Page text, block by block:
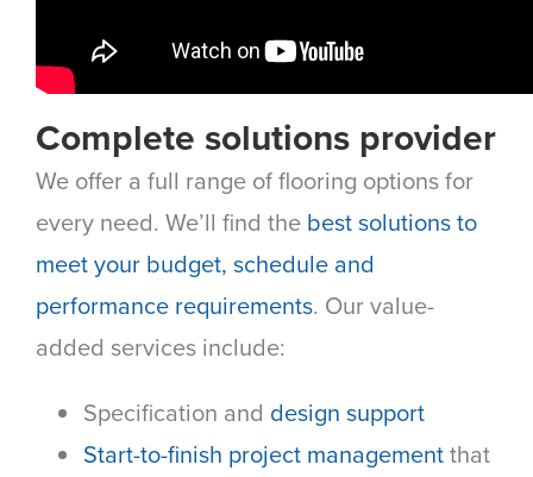
Complete solutions provider
We offer a full range of flooring options for
every need. We’ll find the best solutions to
meet your budget, schedule and
performance requirements. Our value-
added services include:
Specification and design support
Start-to-finish project managementthat